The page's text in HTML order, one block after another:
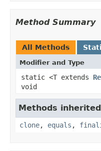
Method Summary
All Methods
Modifier and Type
static <T extends
void
Methods
clone, equals ,